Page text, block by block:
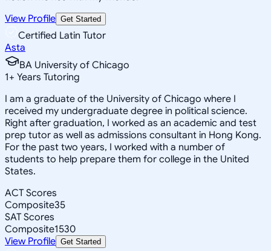
View Profile Get Started
Certified Latin Tutor
Asta
BA University of Chicago
1+ Years Tutoring
I am a graduate of the University of Chicago where I
received my undergraduate degree in political science.
Right after graduation, I worked as an academic and test
prep tutor as well as admissions consultant in Hong Kong.
For the past two years, I worked with a number of
students to help prepare them for college in the United
States.
ACT Scores
Composite35
SAT Scores
Composite1530
View Profile Get Started